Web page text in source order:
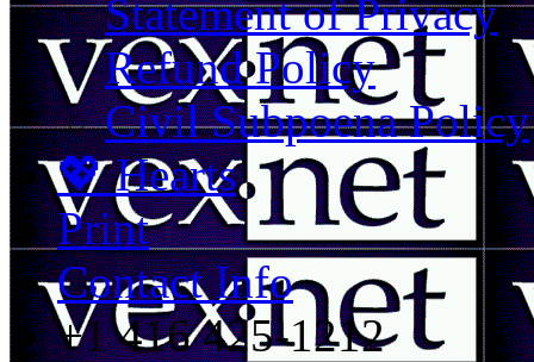
Statement of Privacy
Refund Policy
Civil Subpoena Policy
💖 Hearts
Print
Contact Info
+1 416 425-1212